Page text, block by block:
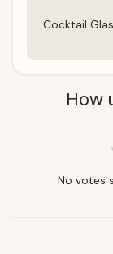
Cocktail
How
No votes